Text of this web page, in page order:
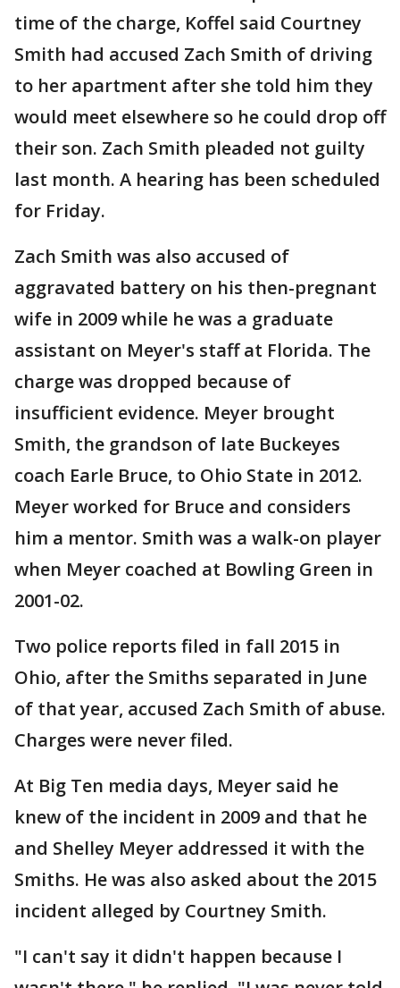
time of the charge, Koffel said Courtney
Smith had accused Zach Smith of driving
to her apartment after she told him they
would meet elsewhere so he could drop off
their son. Zach Smith pleaded not guilty
last month. A hearing has been scheduled
for Friday.
Zach Smith was also accused of
aggravated battery on his then-pregnant
wife in 2009 while he was a graduate
assistant on Meyer's staff at Florida. The
charge was dropped because of
insufficient evidence. Meyer brought
Smith, the grandson of late Buckeyes
coach Earle Bruce, to Ohio State in 2012.
Meyer worked for Bruce and considers
him a mentor. Smith was a walk-on player
when Meyer coached at Bowling Green in
2001-02.
Two police reports filed in fall 2015 in
Ohio, after the Smiths separated in June
of that year, accused Zach Smith of abuse.
Charges were never filed.
At Big Ten media days, Meyer said he
knew of the incident in 2009 and that he
and Shelley Meyer addressed it with the
Smiths. He was also asked about the 2015
incident alleged by Courtney Smith.
"I can't say it didn't happen because I